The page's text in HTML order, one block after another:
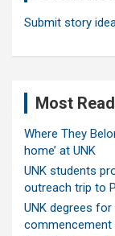
Submit story
Most
Where They
home’ at UNK
UNK students
outreach trip to
UNK degrees
commencement